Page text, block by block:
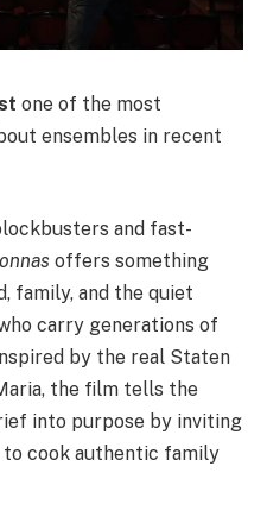
one of the most
ensembles in recent
and fast-
offers something
family, and the quiet
carry generations of
by the real Staten
the film tells the
into purpose by inviting
cook authentic family